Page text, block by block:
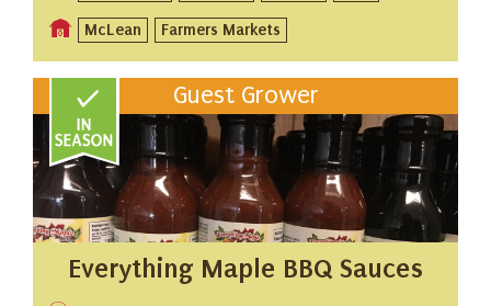
McLean Farmers Markets
Guest Grower
Everything Maple BBQ Sauces